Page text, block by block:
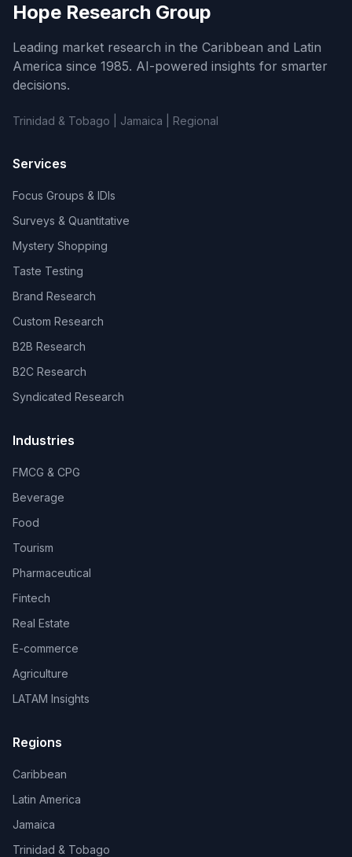
Hope Research Group
Leading market research in the Caribbean and Latin
America since 1985. AI-powered insights for smarter
decisions.
Trinidad & Tobago | Jamaica | Regional
Services
Focus Groups & IDIs
Surveys & Quantitative
Mystery Shopping
Taste Testing
Brand Research
Custom Research
B2B Research
B2C Research
Syndicated Research
Industries
FMCG & CPG
Beverage
Food
Tourism
Pharmaceutical
Fintech
Real Estate
E-commerce
Agriculture
LATAM Insights
Regions
Caribbean
Latin America
Jamaica
Trinidad & Tobago